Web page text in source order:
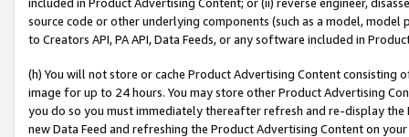
source code or other underlying components (such as a model,
to Creators API, PA API, Data Feeds, or any software included in
(h) You will not store or cache Product Advertising Content
image for up to 24 hours. You may store other Product Advertising
you do so you must immediately thereafter refresh and re-display the
new Data Feed and refreshing the Product Advertising Content on